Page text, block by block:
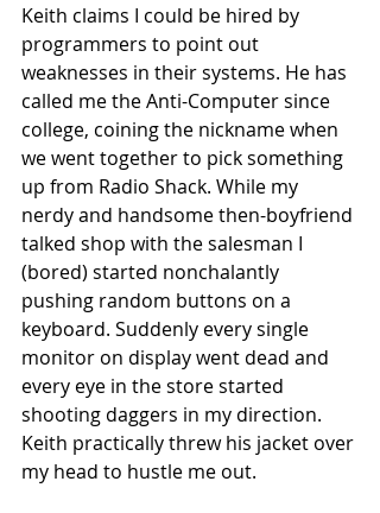
Keith claims I could be hired by
programmers to point out
weaknesses in their systems. He has
called me the Anti-Computer since
college, coining the nickname when
we went together to pick something
up from Radio Shack. While my
nerdy and handsome then-boyfriend
talked shop with the salesman I
(bored) started nonchalantly
pushing random buttons on a
keyboard. Suddenly every single
monitor on display went dead and
every eye in the store started
shooting daggers in my direction.
Keith practically threw his jacket over
my head to hustle me out.